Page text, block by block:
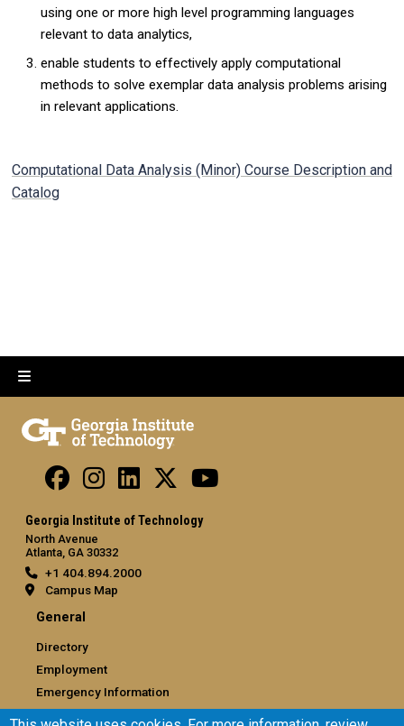
using one or more high level programming languages
relevant to data analytics,
enable students to effectively apply computational
methods to solve exemplar data analysis problems arising
in relevant applications.
Computational Data Analysis (Minor) Course Description and
Catalog
Georgia Institute of Technology
North Avenue
Atlanta, GA 30332
+1 404.894.2000
Campus Map
General
Directory
Employment
Emergency Information